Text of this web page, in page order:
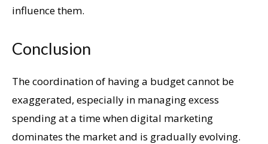
influence them.
Conclusion
The coordination of having a budget cannot be
exaggerated, especially in managing excess
spending at a time when digital marketing
dominates the market and is gradually evolving.